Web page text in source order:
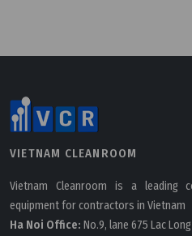
VIETNAM CLEANROOM
Vietnam Cleanroom is a leading
equipment for contractors in Vietnam
Ha Noi Office: No.9, lane 675 Lac